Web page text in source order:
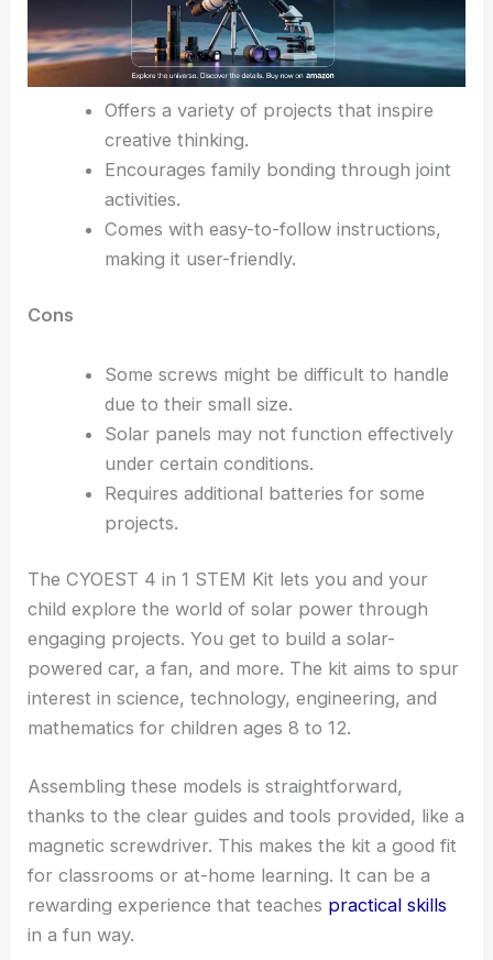
Offers a variety of projects that inspire
creative thinking.
Encourages family bonding through joint
activities.
Comes with easy-to-follow instructions,
making it user-friendly.
Cons
Some screws might be difficult to handle
due to their small size.
Solar panels may not function effectively
under certain conditions.
Requires additional batteries for some
projects.
The CYOEST 4 in 1 STEM Kit lets you and your
child explore the world of solar power through
engaging projects. You get to build a solar-
powered car, a fan, and more. The kit aims to spur
interest in science, technology, engineering, and
mathematics for children ages 8 to 12.
Assembling these models is straightforward,
thanks to the clear guides and tools provided, like a
magnetic screwdriver. This makes the kit a good fit
for classrooms or at-home learning. It can be a
rewarding experience that teaches practical skills
in a fun way.